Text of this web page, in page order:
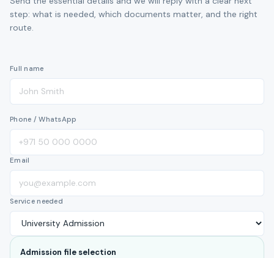
step: what is needed, which documents matter, and the right
route.
Full name
Phone / WhatsApp
Email
Service needed
Admission file selection